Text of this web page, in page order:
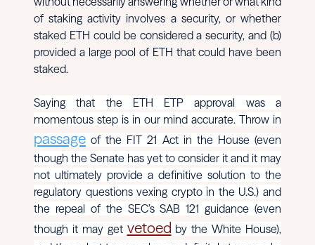
of staking activity involves a security, or whether
staked ETH could be considered a security, and (b)
provided a large pool of ETH that could have been
staked.
Saying that the ETH ETP approval was a
momentous step is in our mind accurate. Throw in
passage of the FIT 21 Act in the House (even
though the Senate has yet to consider it and it may
not ultimately provide a definitive solution to the
regulatory questions vexing crypto in the U.S.) and
the repeal of the SEC’s SAB 121 guidance (even
though it may get vetoed by the White House),